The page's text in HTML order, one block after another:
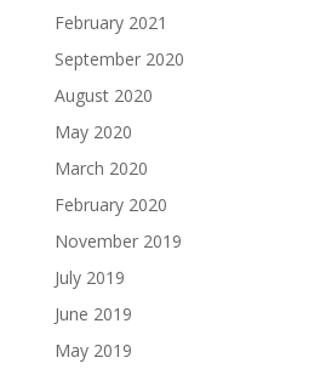
February 2021
September 2020
August 2020
May 2020
March 2020
February 2020
November 2019
July 2019
June 2019
May 2019